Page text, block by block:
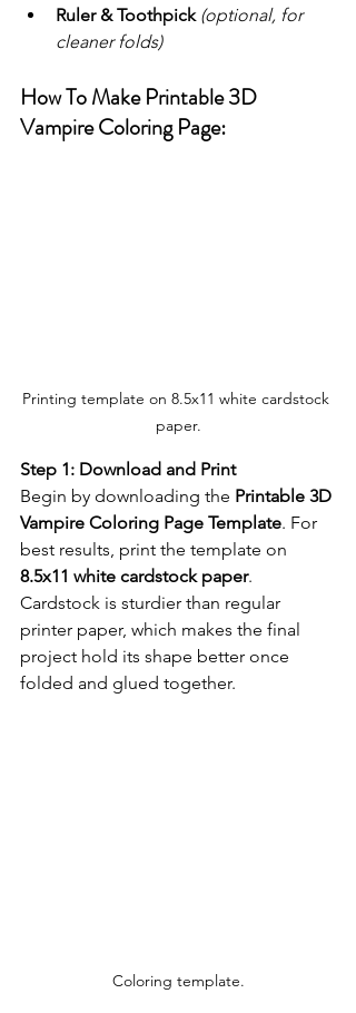
Ruler & Toothpick (optional, for
cleaner folds)
How To Make Printable 3D
Vampire Coloring Page:
Printing template on 8.5x11 white cardstock
paper.
Step 1: Download and Print
Begin by downloading the Printable 3D
Vampire Coloring Page Template. For
best results, print the template on
8.5x11 white cardstock paper.
Cardstock is sturdier than regular
printer paper, which makes the final
project hold its shape better once
folded and glued together.
Coloring template.